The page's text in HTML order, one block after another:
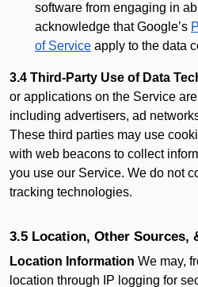
software from engaging in
acknowledge that Google’s
of Service apply to the data
3.4 Third-Party Use of Data
or applications on the Service
including advertisers, ad
These third parties may use
with web beacons to collect
you use our Service. We do not
tracking technologies.
3.5 Location, Other Sources,
Location Information We may,
location through IP logging for